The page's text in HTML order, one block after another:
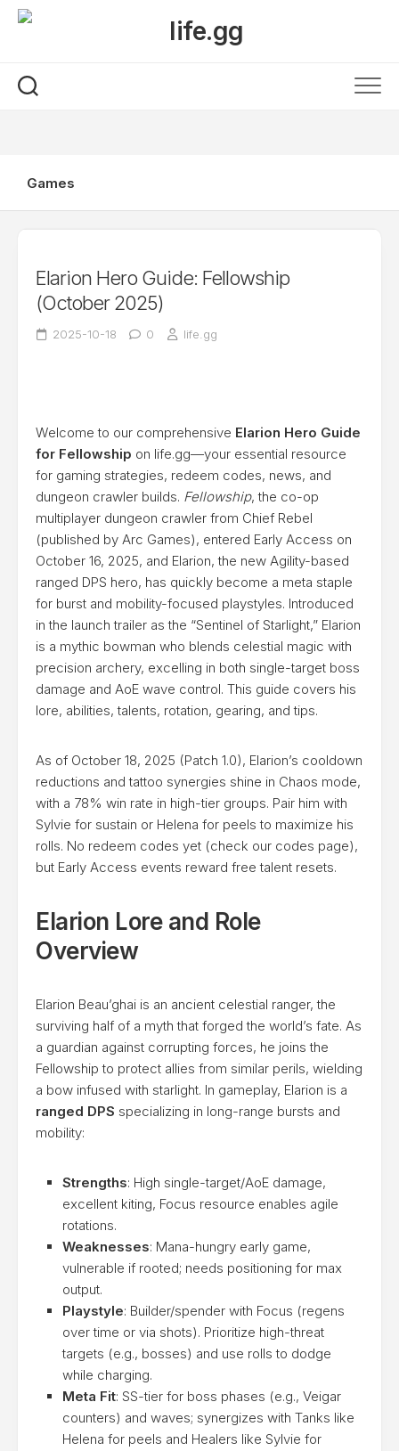
Skip
Games
Elarion Hero Guide: Fellowship
(October 2025)
2025-10-18 0 life.gg
Welcome to our comprehensive Elarion Hero Guide
for Fellowship on life.gg—your essential resource
for gaming strategies, redeem codes, news, and
dungeon crawler builds. Fellowship, the co-op
multiplayer dungeon crawler from Chief Rebel
(published by Arc Games), entered Early Access on
October 16, 2025, and Elarion, the new Agility-based
ranged DPS hero, has quickly become a meta staple
for burst and mobility-focused playstyles. Introduced
in the launch trailer as the “Sentinel of Starlight,” Elarion
is a mythic bowman who blends celestial magic with
precision archery, excelling in both single-target boss
damage and AoE wave control. This guide covers his
lore, abilities, talents, rotation, gearing, and tips.
As of October 18, 2025 (Patch 1.0), Elarion’s cooldown
reductions and tattoo synergies shine in Chaos mode,
with a 78% win rate in high-tier groups. Pair him with
Sylvie for sustain or Helena for peels to maximize his
rolls. No redeem codes yet (check our codes page),
but Early Access events reward free talent resets.
Elarion Lore and Role
Overview
Elarion Beau’ghai is an ancient celestial ranger, the
surviving half of a myth that forged the world’s fate. As
a guardian against corrupting forces, he joins the
Fellowship to protect allies from similar perils, wielding
a bow infused with starlight. In gameplay, Elarion is a
ranged DPS specializing in long-range bursts and
mobility:
Strengths: High single-target/AoE damage,
excellent kiting, Focus resource enables agile
rotations.
Weaknesses: Mana-hungry early game,
vulnerable if rooted; needs positioning for max
output.
Playstyle: Builder/spender with Focus (regens
over time or via shots). Prioritize high-threat
targets (e.g., bosses) and use rolls to dodge
while charging.
Meta Fit: SS-tier for boss phases (e.g., Veigar
counters) and waves; synergizes with Tanks like
Helena for peels and Healers like Sylvie for